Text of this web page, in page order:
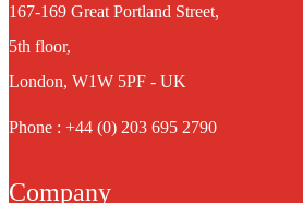
167-169 Great Portland Street,
5th floor,
London, W1W 5PF - UK
Phone : +44 (0) 203 695 2790
Company